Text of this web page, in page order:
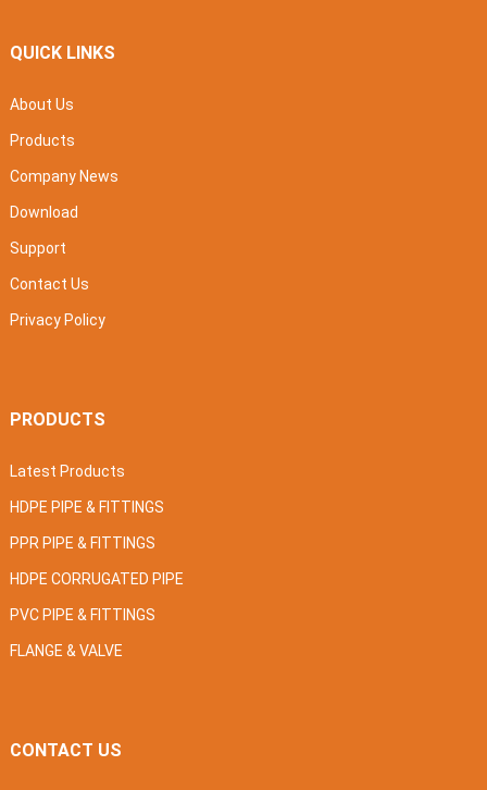
QUICK LINKS
About Us
Products
Company News
Download
Support
Contact Us
Privacy Policy
PRODUCTS
Latest Products
HDPE PIPE & FITTINGS
PPR PIPE & FITTINGS
HDPE CORRUGATED PIPE
PVC PIPE & FITTINGS
FLANGE & VALVE
CONTACT US